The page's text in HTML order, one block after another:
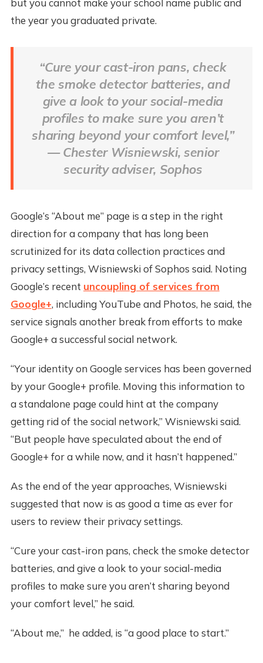
but you cannot make your school name public and
the year you graduated private.
“Cure your cast-iron pans, check
the smoke detector batteries, and
give a look to your social-media
profiles to make sure you aren’t
sharing beyond your comfort level,”
— Chester Wisniewski, senior
security adviser, Sophos
Google’s “About me” page is a step in the right
direction for a company that has long been
scrutinized for its data collection practices and
privacy settings, Wisniewski of Sophos said. Noting
Google’s recent uncoupling of services from
Google+, including YouTube and Photos, he said, the
service signals another break from efforts to make
Google+ a successful social network.
“Your identity on Google services has been governed
by your Google+ profile. Moving this information to
a standalone page could hint at the company
getting rid of the social network,” Wisniewski said.
“But people have speculated about the end of
Google+ for a while now, and it hasn’t happened.”
As the end of the year approaches, Wisniewski
suggested that now is as good a time as ever for
users to review their privacy settings.
“Cure your cast-iron pans, check the smoke detector
batteries, and give a look to your social-media
profiles to make sure you aren’t sharing beyond
your comfort level,” he said.
“About me,” he added, is “a good place to start.”